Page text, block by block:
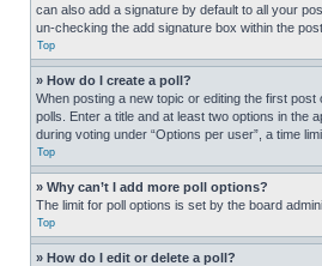
can also add a signature by default to all your
un-checking the add signature box within the
Top
» How do I create a poll?
When posting a new topic or editing the first
polls. Enter a title and at least two options in the
during voting under “Options per user”, a time
Top
» Why can’t I add more poll options?
The limit for poll options is set by the board
Top
» How do I edit or delete a poll?